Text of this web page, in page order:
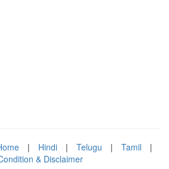
| Hindi | Telugu | Tamil
|
& Disclaimer